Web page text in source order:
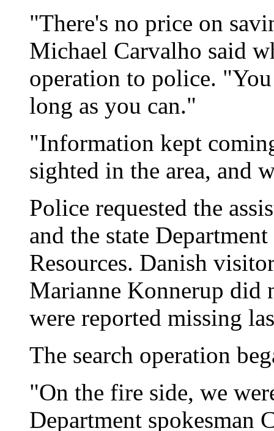
"There's no price on
Michael Carvalho said
operation to police.
long as you can."
"Information kept
sighted in the area, and
Police requested the
and the state
Resources. Danish
Marianne Konnerup did
were reported missing
The search operation
"On the fire side, we
Department spokesman